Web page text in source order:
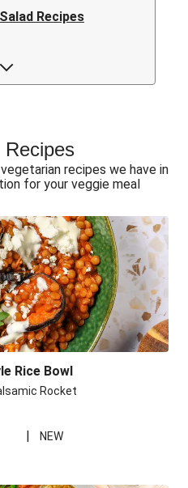
Recipes
Recipes
Recipes
recipes we have in
for your veggie meal
Rice Bowl
Rocket
|
NEW